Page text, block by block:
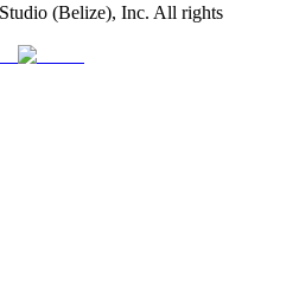
(Belize), Inc. All rights